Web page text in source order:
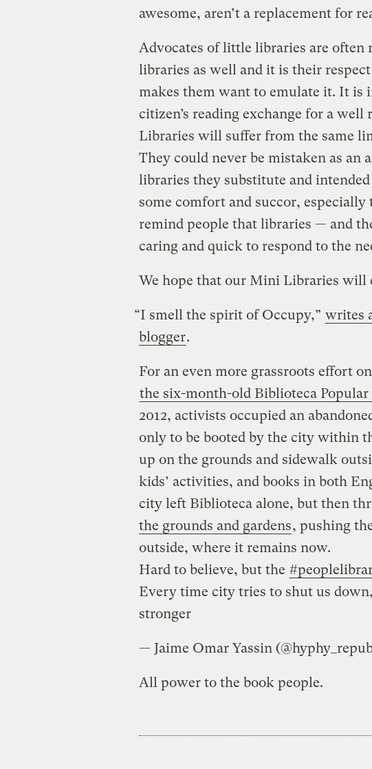
awesome, aren’t a replacement for
Advocates of little libraries are often
libraries as well and it is their
makes them want to emulate it. It is
citizen’s reading exchange for a
Libraries will suffer from the same
They could never be mistaken as an
libraries they substitute and
some comfort and succor,
remind people that libraries — and
caring and quick to respond to the
We hope that our Mini Libraries will
“I smell the spirit of Occupy,” writes
blogger.
For an even more grassroots effort
the six-month-old Biblioteca
2012, activists occupied an
only to be booted by the city within
up on the grounds and sidewalk
kids’ activities, and books in both
city left Biblioteca alone, but then
the grounds and gardens, pushing
outside, where it remains now.
Hard to believe, but the
Every time city tries to shut us
stronger
— Jaime Omar Yassin
All power to the book people.